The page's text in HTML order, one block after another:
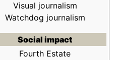
Visual journalism
Watchdog journalism
Social impact
Fourth Estate